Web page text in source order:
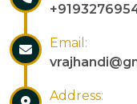
Email:
Address: